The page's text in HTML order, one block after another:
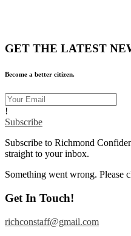
GET THE LATEST
Become a better citizen.
!
Subscribe
Subscribe to Richmond
straight to your inbox.
Something went wrong. Please
Get In Touch!
richconstaff@gmail.com